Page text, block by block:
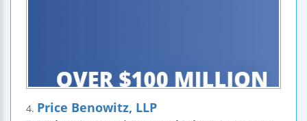
4. Price Benowitz, LLP